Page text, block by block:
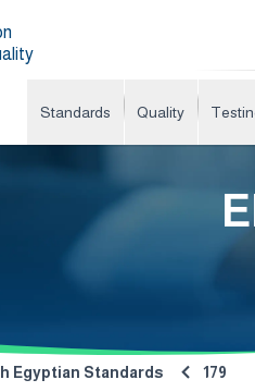
Standards Quality
Egyptian Standards 179